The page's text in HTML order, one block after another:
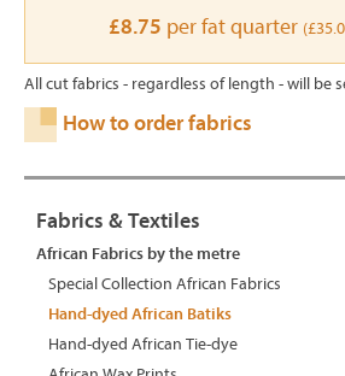
£8.75 per fat quarter
All cut fabrics - regardless of length - will be
How to order fabrics
Fabrics & Textiles
African Fabrics by the metre
Special Collection African Fabrics
Hand-dyed African Batiks
Hand-dyed African Tie-dye